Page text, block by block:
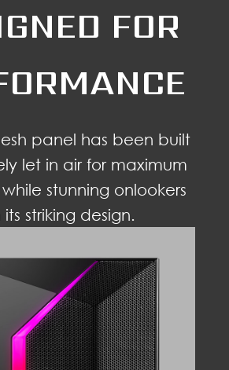
FOR
panel has been built
let in air for maximum
stunning onlookers
striking design.